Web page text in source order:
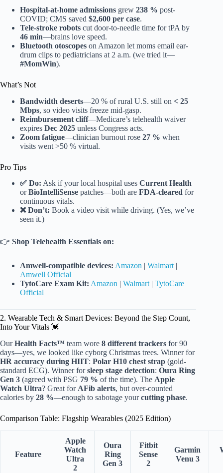
Hospital-at-home admissions grew 238 % post-
COVID; CMS saved $2,600 per case.
Tele-stroke robots cut door-to-needle time for tPA by
46 min—brains love speed.
Bluetooth otoscopes on Amazon let moms email ear-
drum clips to pediatricians at 2 a.m. (we tried it—
#MomWin).
What’s Not
Bandwidth deserts—20 % of rural U.S. still on < 25
Mbps, so video visits freeze mid-gasp.
Reimbursement cliff—Medicare’s telehealth waiver
expires Dec 2025 unless Congress acts.
Zoom fatigue—clinician burnout rose 27 % when
visits went >50 % virtual.
Pro Tips
✅ Do: Ask if your local hospital uses Current Health
orBioIntelliSense patches—both are FDA-cleared for
continuous vitals.
❌ Don’t: Book a video visit while driving. (Yes, we’ve
seen it.)
👉 Shop Telehealth Essentials on:
Amwell-compatible devices: Amazon | Walmart|
Amwell Official
TytoCare Exam Kit: Amazon | Walmart| TytoCare
Official
2. Wearable Tech & Smart Devices: Beyond the Step Count,
Into Your Vitals 💓
OurHealth Facts™ team wore 8 different trackers for 90
days—yes, we looked like cyborg Christmas trees. Winner for
HR accuracy during HIIT: Polar H10 chest strap (gold-
standard ECG). Winner forsleep stage detection: Oura Ring
Gen 3 (agreed with PSG 79 % of the time). The Apple
Watch Ultra? Great for AFib alerts, but over-counted
calories by 28 %—enough to sabotage yourcutting phase.
Comparison Table: Flagship Wearables (2025 Edition)
Feature
Apple
Watch
Ultra
2
Oura
Ring
Gen 3
Fitbit
Sense
2
Garmin
Venu 3